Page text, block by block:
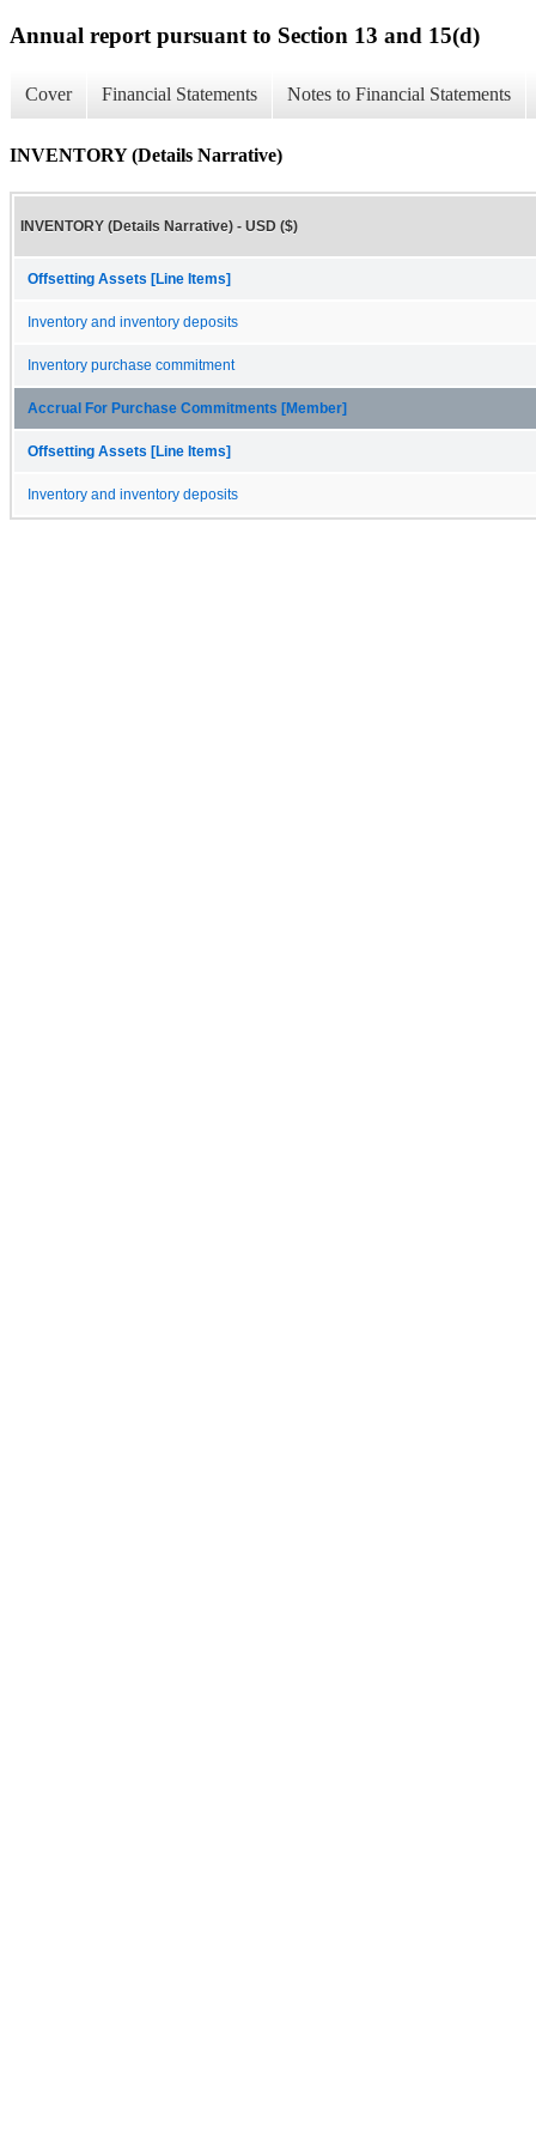
Annual report pursuant to Section 13 and 15(d)
Cover Financial Statements Notes to Financial Statements
INVENTORY (Details Narrative)
INVENTORY (Details Narrative) - USD ($)
Offsetting Assets [Line Items]
Inventory and inventory deposits
Inventory purchase commitment
Accrual For Purchase Commitments [Member]
Offsetting Assets [Line Items]
Inventory and inventory deposits